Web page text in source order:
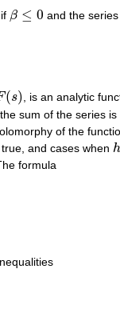
β ≤ 0
β≤ 0 and the
(s)
(s ) , is an analytic
sum of the series
of the
true, and cases when h
h<
formula